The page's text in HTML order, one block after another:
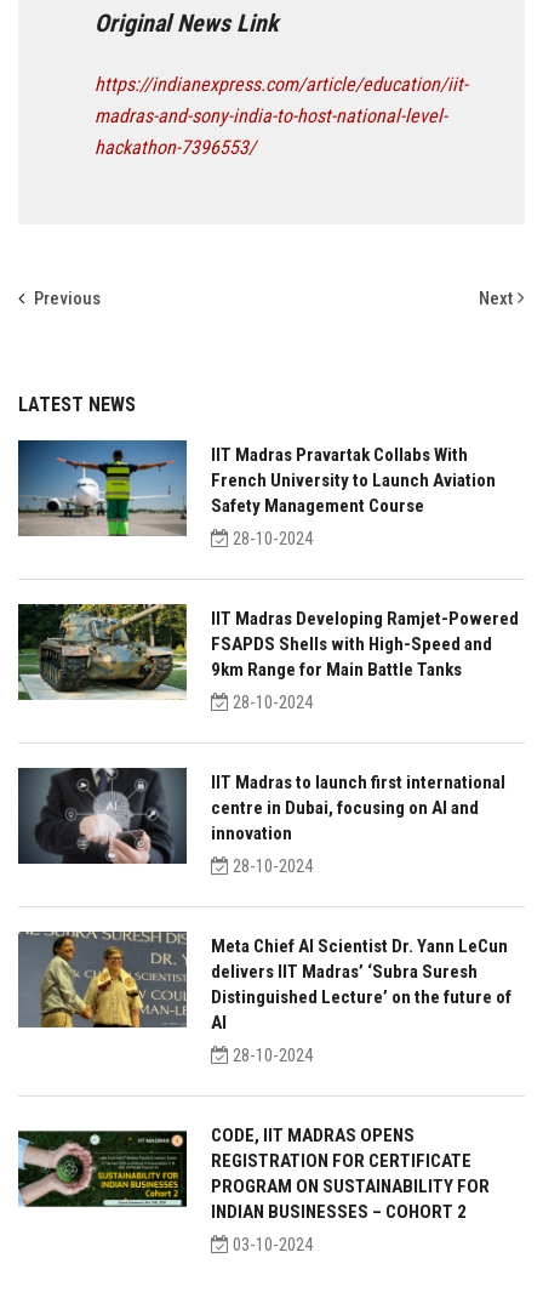
Original News Link
https://indianexpress.com/article/education/iit-
madras-and-sony-india-to-host-national-level-
hackathon-7396553/
Previous Next
LATEST NEWS
IIT Madras Pravartak Collabs With
French University to Launch Aviation
Safety Management Course
28-10-2024
IIT Madras Developing Ramjet-Powered
FSAPDS Shells with High-Speed and
9km Range for Main Battle Tanks
28-10-2024
IIT Madras to launch first international
centre in Dubai, focusing on AI and
innovation
28-10-2024
Meta Chief AI Scientist Dr. Yann LeCun
delivers IIT Madras’ ‘Subra Suresh
Distinguished Lecture’ on the future of
AI
28-10-2024
CODE, IIT MADRAS OPENS
REGISTRATION FOR CERTIFICATE
PROGRAM ON SUSTAINABILITY FOR
INDIAN BUSINESSES – COHORT 2
03-10-2024